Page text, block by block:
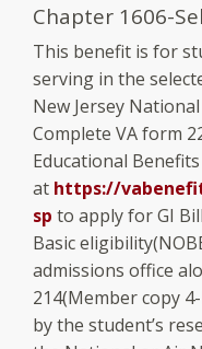
Chapter 1606-
This benefit is for
serving in the
New Jersey
Complete VA form
Educational Benefits
at https://
sp to apply for GI
Basic
admissions office
214(Member copy
by the student’s